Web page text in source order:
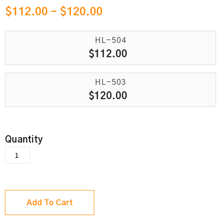
$112.00 – $120.00
HL-504
$112.00
HL-503
$120.00
Add To Cart